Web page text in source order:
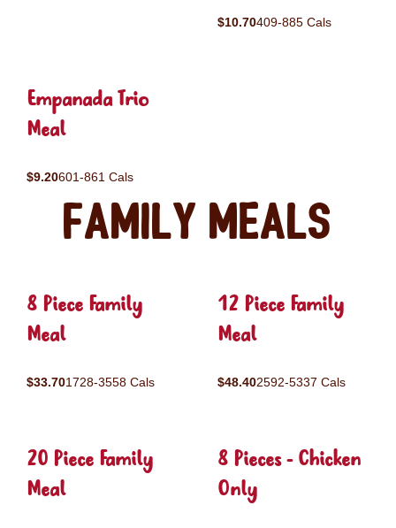
$10.70409-885 Cals
Empanada Trio
Meal
$9.20601-861 Cals
Family Meals
8 Piece Family
Meal
$33.701728-3558 Cals
12 Piece Family
Meal
$48.402592-5337 Cals
20 Piece Family
Meal
8 Pieces - Chicken
Only